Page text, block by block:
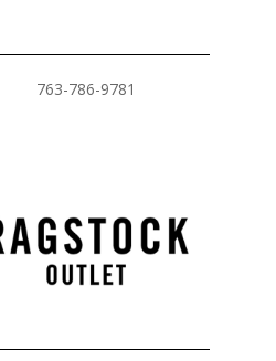
763-786-9781